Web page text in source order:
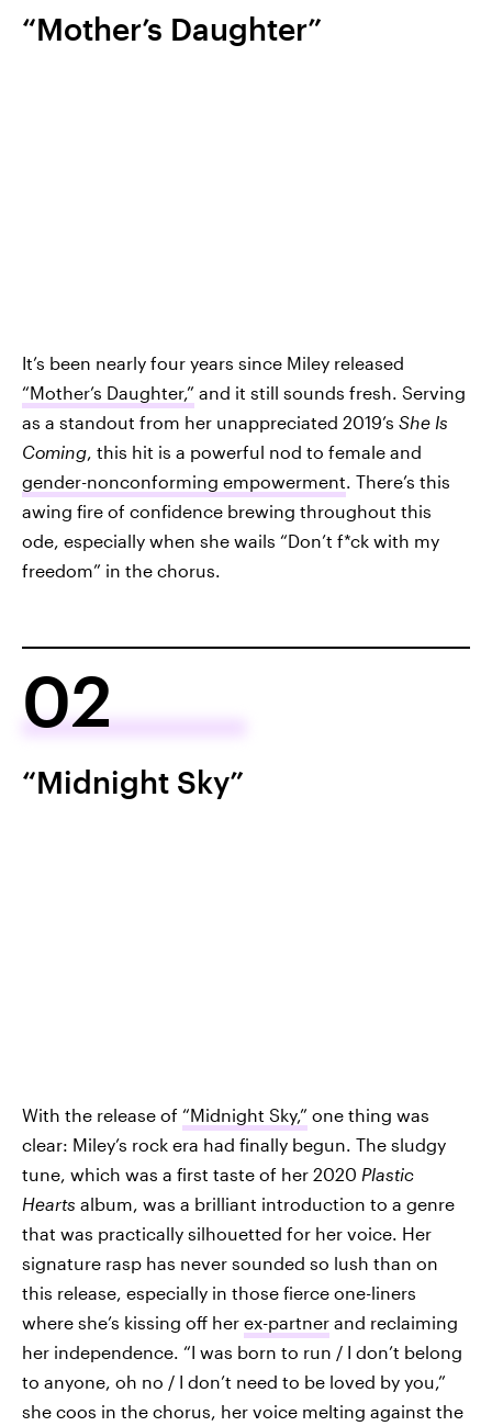
“Mother’s Daughter”
It’s been nearly four years since Miley released
“Mother’s Daughter,” and it still sounds fresh. Serving
as a standout from her unappreciated 2019’s She Is
Coming , this hit is a powerful nod to female and
gender-nonconforming empowerment . There’s this
awing fire of confidence brewing throughout this
ode, especially when she wails “Don’t f*ck with my
freedom” in the chorus.
02
“Midnight Sky”
With the release of “Midnight Sky,” one thing was
clear: Miley’s rock era had finally begun. The sludgy
tune, which was a first taste of her 2020 Plastic
Hearts album, was a brilliant introduction to a genre
that was practically silhouetted for her voice. Her
signature rasp has never sounded so lush than on
this release, especially in those fierce one-liners
where she’s kissing off her ex-partner and reclaiming
her independence. “I was born to run / I don’t belong
to anyone, oh no / I don’t need to be loved by you,”
she coos in the chorus, her voice melting against the